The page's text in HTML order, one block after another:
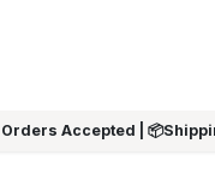
Accepted |